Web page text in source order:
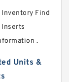
Inventory Find
Inserts
.
Units &